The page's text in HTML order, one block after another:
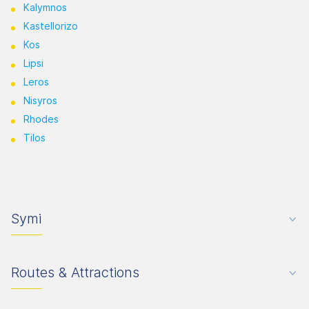
Kalymnos
Kastellorizo
Kos
Lipsi
Leros
Nisyros
Rhodes
Tilos
Symi
Routes & Attractions